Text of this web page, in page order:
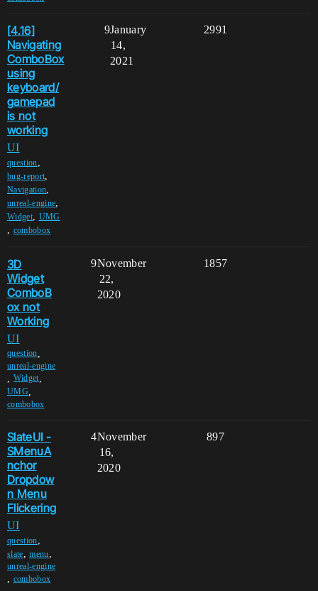
[4.16]
Navigating
ComboBox
using
keyboard/
gamepad
is not
working
UI
question,
bug-report,
Navigation,
unreal-engine,
Widget, UMG
, combobox
9 2991
January
14,
2021
3D
Widget
ComboB
ox not
Working
UI
question
unreal-engine
Widget,
UMG,
combobox
9 1857
November
22,
2020
SlateUI -
SMenuA
nchor
Dropdow
n Menu
Flickering
UI
question,
slate,menu ,
unreal-engine
, combobox
4 897
November
16,
2020